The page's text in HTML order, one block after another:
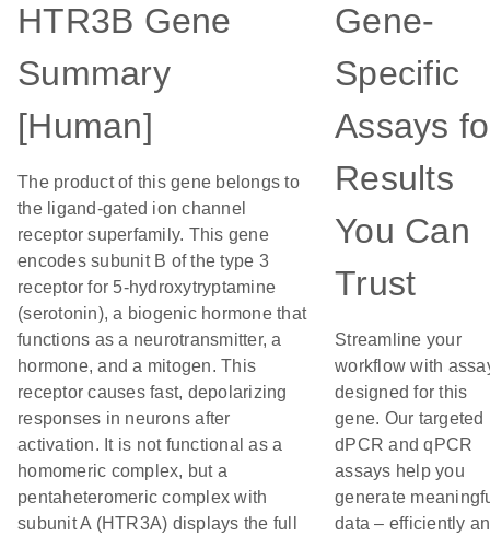
HTR3B Gene
Summary
[Human]
The product of this gene belongs to
the ligand-gated ion channel
receptor superfamily. This gene
encodes subunit B of the type 3
receptor for 5-hydroxytryptamine
(serotonin), a biogenic hormone that
functions as a neurotransmitter, a
hormone, and a mitogen. This
receptor causes fast, depolarizing
responses in neurons after
activation. It is not functional as a
homomeric complex, but a
pentaheteromeric complex with
subunit A (HTR3A) displays the full
Gene-
Specific
Assays
Results
You Can
Trust
Streamline your
workflow with
designed for this
gene. Our targeted
dPCR and qPCR
assays help you
generate
data – efficiently